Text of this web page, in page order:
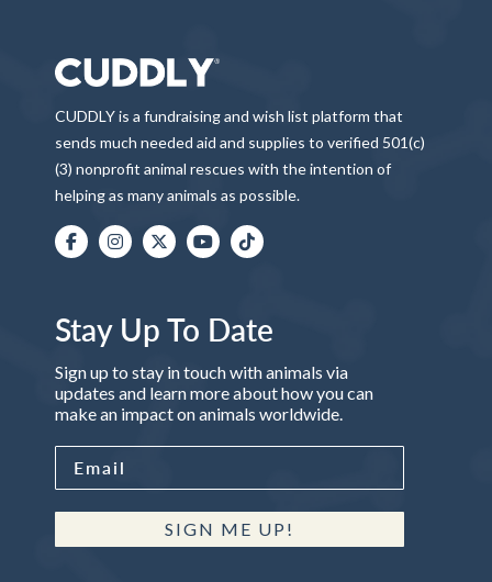
CUDDLY is a fundraising and wish list platform that
sends much needed aid and supplies to verified 501(c)
(3) nonprofit animal rescues with the intention of
helping as many animals as possible.
Stay Up To Date
Sign up to stay in touch with animals via
updates and learn more about how you can
make an impact on animals worldwide.
SIGN ME UP!